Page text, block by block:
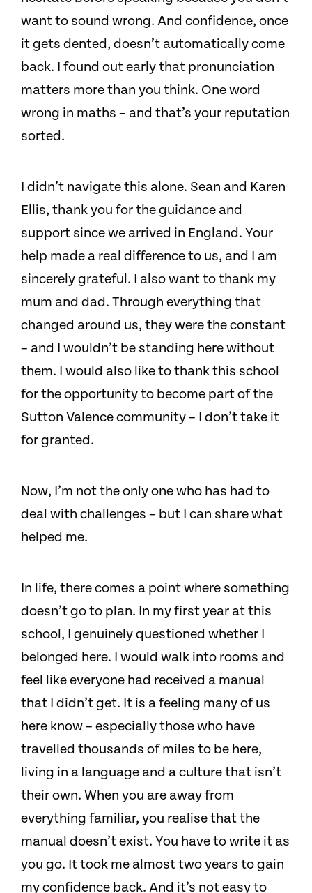
want to sound wrong. And confidence, once
it gets dented, doesn’t automatically come
back. I found out early that pronunciation
matters more than you think. One word
wrong in maths – and that’s your reputation
sorted.
I didn’t navigate this alone. Sean and Karen
Ellis, thank you for the guidance and
support since we arrived in England. Your
help made a real difference to us, and I am
sincerely grateful. I also want to thank my
mum and dad. Through everything that
changed around us, they were the constant
– and I wouldn’t be standing here without
them. I would also like to thank this school
for the opportunity to become part of the
Sutton Valence community – I don’t take it
for granted.
Now, I’m not the only one who has had to
deal with challenges – but I can share what
helped me.
In life, there comes a point where something
doesn’t go to plan. In my first year at this
school, I genuinely questioned whether I
belonged here. I would walk into rooms and
feel like everyone had received a manual
that I didn’t get. It is a feeling many of us
here know – especially those who have
travelled thousands of miles to be here,
living in a language and a culture that isn’t
their own. When you are away from
everything familiar, you realise that the
manual doesn’t exist. You have to write it as
you go. It took me almost two years to gain
my confidence back. And it’s not easy to